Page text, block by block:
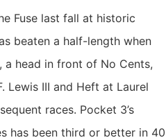
Fuse last fall at historic
beaten a half-length when
a head in front of No Cents,
Lewis III and Heft at Laurel
races. Pocket 3’s
has been third or better in 40